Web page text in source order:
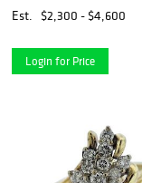
Est.
$2,300 - $4,600
Login for Price